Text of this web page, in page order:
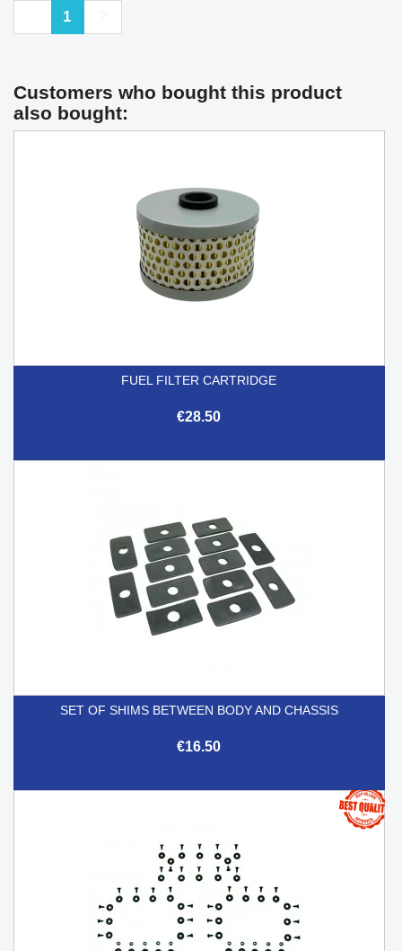
Previous
1
Customers who bought this product
also bought:
FUEL FILTER CARTRIDGE
€28.50
SET OF SHIMS BETWEEN BODY AND CHASSIS
€16.50